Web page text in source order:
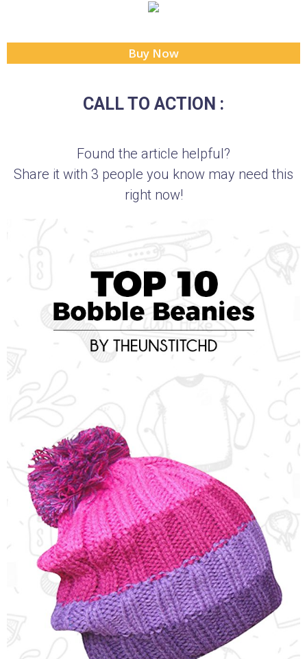
Buy Now
CALL TO ACTION :
Found the article helpful?
Share it with 3 people you know may need this
right now!